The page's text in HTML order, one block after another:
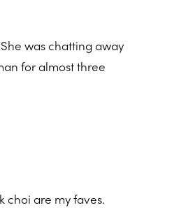
was chatting away
for almost three
choi are my faves.